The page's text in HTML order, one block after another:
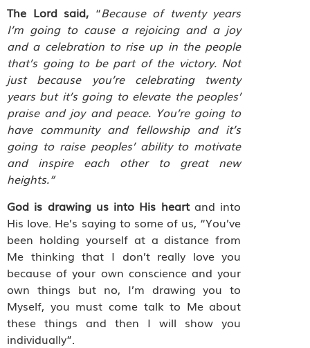
The Lord said, “Because of twenty years
I’m going to cause a rejoicing and a joy
and a celebration to rise up in the people
that’s going to be part of the victory. Not
just because you’re celebrating twenty
years but it’s going to elevate the peoples’
praise and joy and peace. You’re going to
have community and fellowship and it’s
going to raise peoples’ ability to motivate
and inspire each other to great new
heights.”
God is drawing us into His heartand into
His love. He’s saying to some of us, “You’ve
been holding yourself at a distance from
Me thinking that I don’t really love you
because of your own conscience and your
own things but no, I’m drawing you to
Myself, you must come talk to Me about
these things and then I will show you
individually”.